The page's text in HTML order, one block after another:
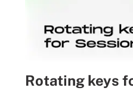
Rotating keys